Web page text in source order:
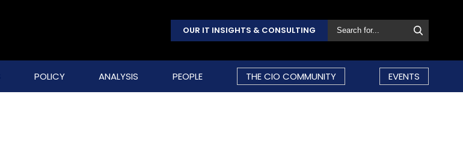
OUR IT INSIGHTS & CONSULTING
POLICY ANALYSIS PEOPLE THE CIO COMMUNITY EVENTS